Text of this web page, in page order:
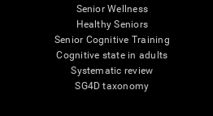
Senior Wellness
Healthy Seniors
Senior Cognitive Training
Cognitive state in adults
Systematic review
SG4D taxonomy